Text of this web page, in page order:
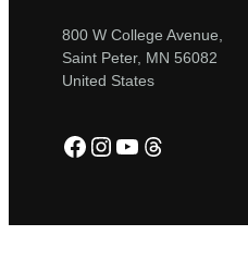
800 W College Avenue,
Saint Peter, MN 56082
United States
Facebook
Instagram
YouTube
Threads